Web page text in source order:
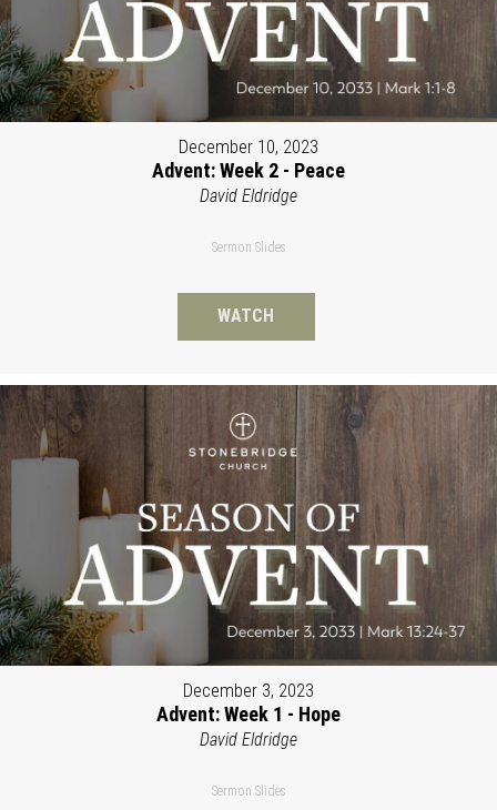
December 10, 2023
Advent: Week 2 - Peace
David Eldridge
Sermon Slides
WATCH
December 3, 2023
Advent: Week 1 - Hope
David Eldridge
Sermon Slides